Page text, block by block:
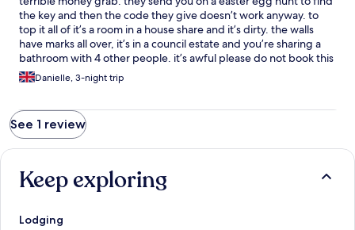
the key and then the code they give doesn’t work anyway. to
top it all of it’s a room in a house share and it’s dirty. the walls
have marks all over, it’s in a council estate and you’re sharing a
bathroom with 4 other people. it’s awful please do not book this
i was so disappointed and they had the cheek to keep my
money. nothing like the pictures at all
Danielle, 3-night trip
See 1 review
Keep exploring
Lodging